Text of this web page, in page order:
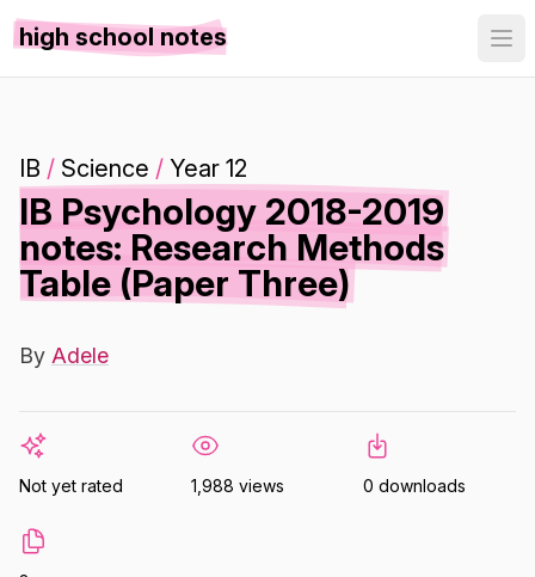
high school notes
IB / Science / Year 12
IB Psychology 2018-2019
notes: Research Methods
Table (Paper Three)
By Adele
Not yet rated 1,988 views 0 downloads